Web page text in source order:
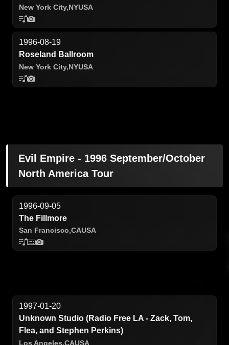
New York City,NYUSA
1996-08-19
Roseland Ballroom
New York City,NYUSA
Evil Empire - 1996 September/October
North America Tour
1996-09-05
The Fillmore
San Francisco,CAUSA
1997-01-20
Unknown Studio (Radio Free LA - Zack, Tom,
Flea, and Stephen Perkins)
Los Angeles,CAUSA